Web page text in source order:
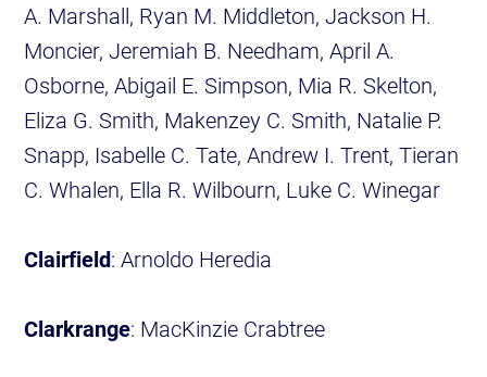
A. Marshall, Ryan M. Middleton, Jackson H.
Moncier, Jeremiah B. Needham, April A.
Osborne, Abigail E. Simpson, Mia R. Skelton,
Eliza G. Smith, Makenzey C. Smith, Natalie P.
Snapp, Isabelle C. Tate, Andrew I. Trent, Tieran
C. Whalen, Ella R. Wilbourn, Luke C. Winegar
Clairfield: Arnoldo Heredia
Clarkrange: MacKinzie Crabtree